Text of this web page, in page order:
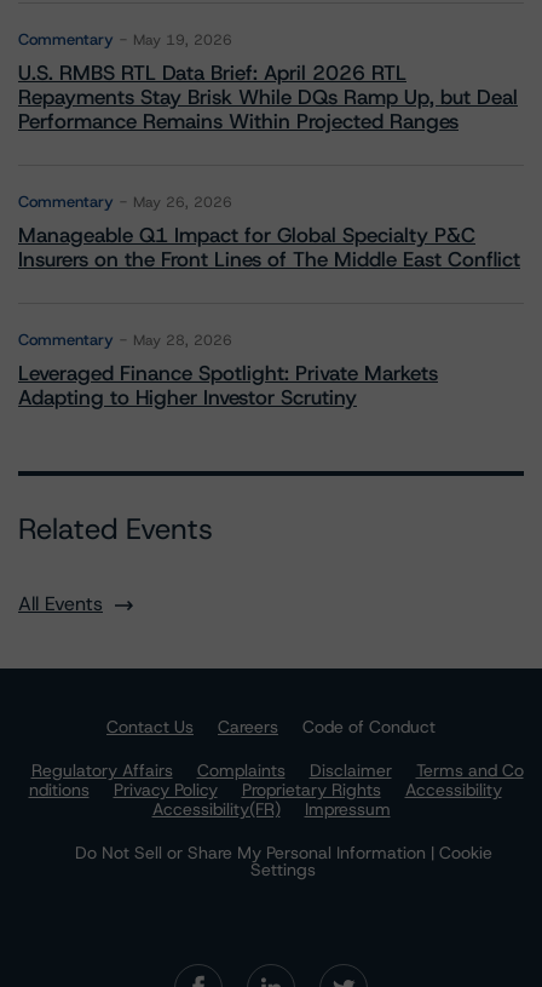
Commentary May 19, 2026
U.S. RMBS RTL Data Brief: April 2026 RTL
Repayments Stay Brisk While DQs Ramp Up, but Deal
Performance Remains Within Projected Ranges
Commentary May 26, 2026
Manageable Q1 Impact for Global Specialty P&C
Insurers on the Front Lines of The Middle East Conflict
Commentary May 28, 2026
Leveraged Finance Spotlight: Private Markets
Adapting to Higher Investor Scrutiny
Related Events
All Events
Contact Us Careers
Code of Conduct
Regulatory Affairs
Complaints Disclaimer
Terms and Co
nditions
Privacy Policy Proprietary Rights
Accessibility
Accessibility(FR)
Impressum
Do Not Sell or Share My Personal Information | Cookie
Settings